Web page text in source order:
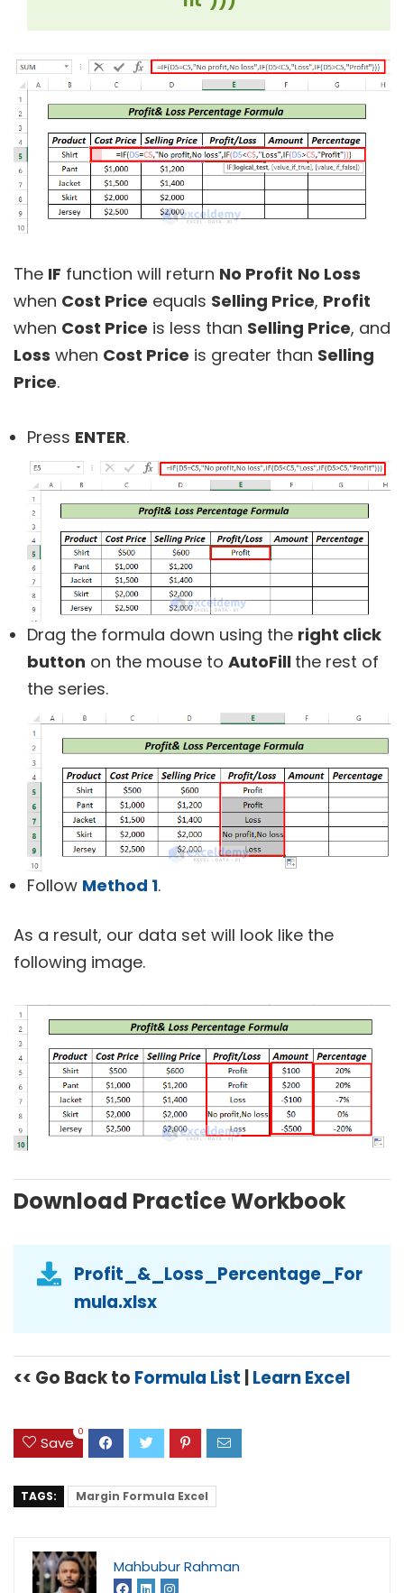
The IF function will return No Profit No Loss
when Cost Price equals Selling Price, Profit
when Cost Price is less than Selling Price, and
Loss when Cost Price is greater than Selling
Price.
Press ENTER.
Drag the formula down using the right click
button on the mouse to AutoFill the rest of
the series.
Follow Method 1.
As a result, our data set will look like the
following image.
Download Practice Workbook
Profit_&_Loss_Percentage_For
mula.xlsx
<< Go Back to Formula List Learn Excel
Save
0
TAGS: Margin Formula Excel
Mahbubur Rahman